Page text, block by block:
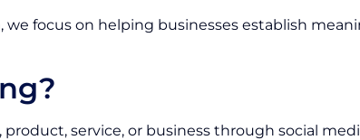
, we focus on helping businesses establish
service, or business through social